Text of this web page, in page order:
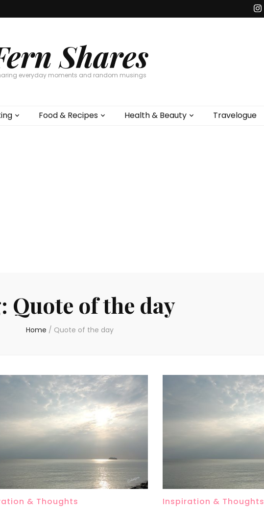
Shares
everyday moments and random musings
Food & Recipes Health & Beauty Travelogue
Quote of the day
Home / Quote of the day
& Thoughts Inspiration & Thoughts